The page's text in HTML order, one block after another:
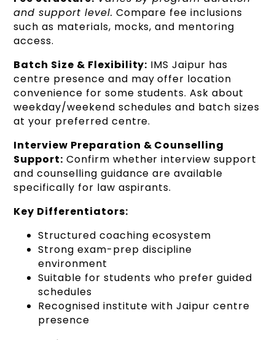
and support level. Compare fee inclusions
such as materials, mocks, and mentoring
access.
Batch Size & Flexibility: IMS Jaipur has
centre presence and may offer location
convenience for some students. Ask about
weekday/weekend schedules and batch sizes
at your preferred centre.
Interview Preparation & Counselling
Support: Confirm whether interview support
and counselling guidance are available
specifically for law aspirants.
Key Differentiators:
Structured coaching ecosystem
Strong exam-prep discipline
environment
Suitable for students who prefer guided
schedules
Recognised institute with Jaipur centre
presence